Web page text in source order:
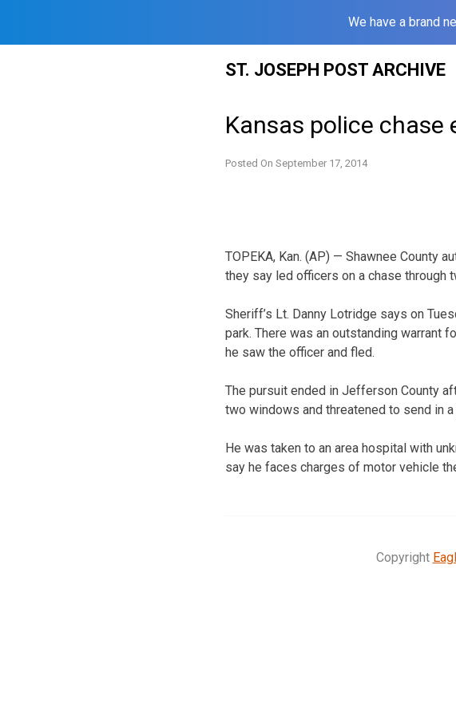
We have a brand
ST. JOSEPH POST ARCHIVE
Kansas police chase
Posted On September 17, 2014
TOPEKA, Kan. (AP) — Shawnee County
they say led officers on a chase through
Sheriff’s Lt. Danny Lotridge says on
park. There was an outstanding warrant
he saw the officer and fled.
The pursuit ended in Jefferson County
two windows and threatened to send in
He was taken to an area hospital with
say he faces charges of motor vehicle
Copyright